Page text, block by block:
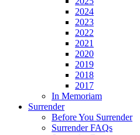
2024
2023
2022
2021
2020
2019
2018
2017
In Memoriam
Surrender
Before You Surrender
Surrender FAQs